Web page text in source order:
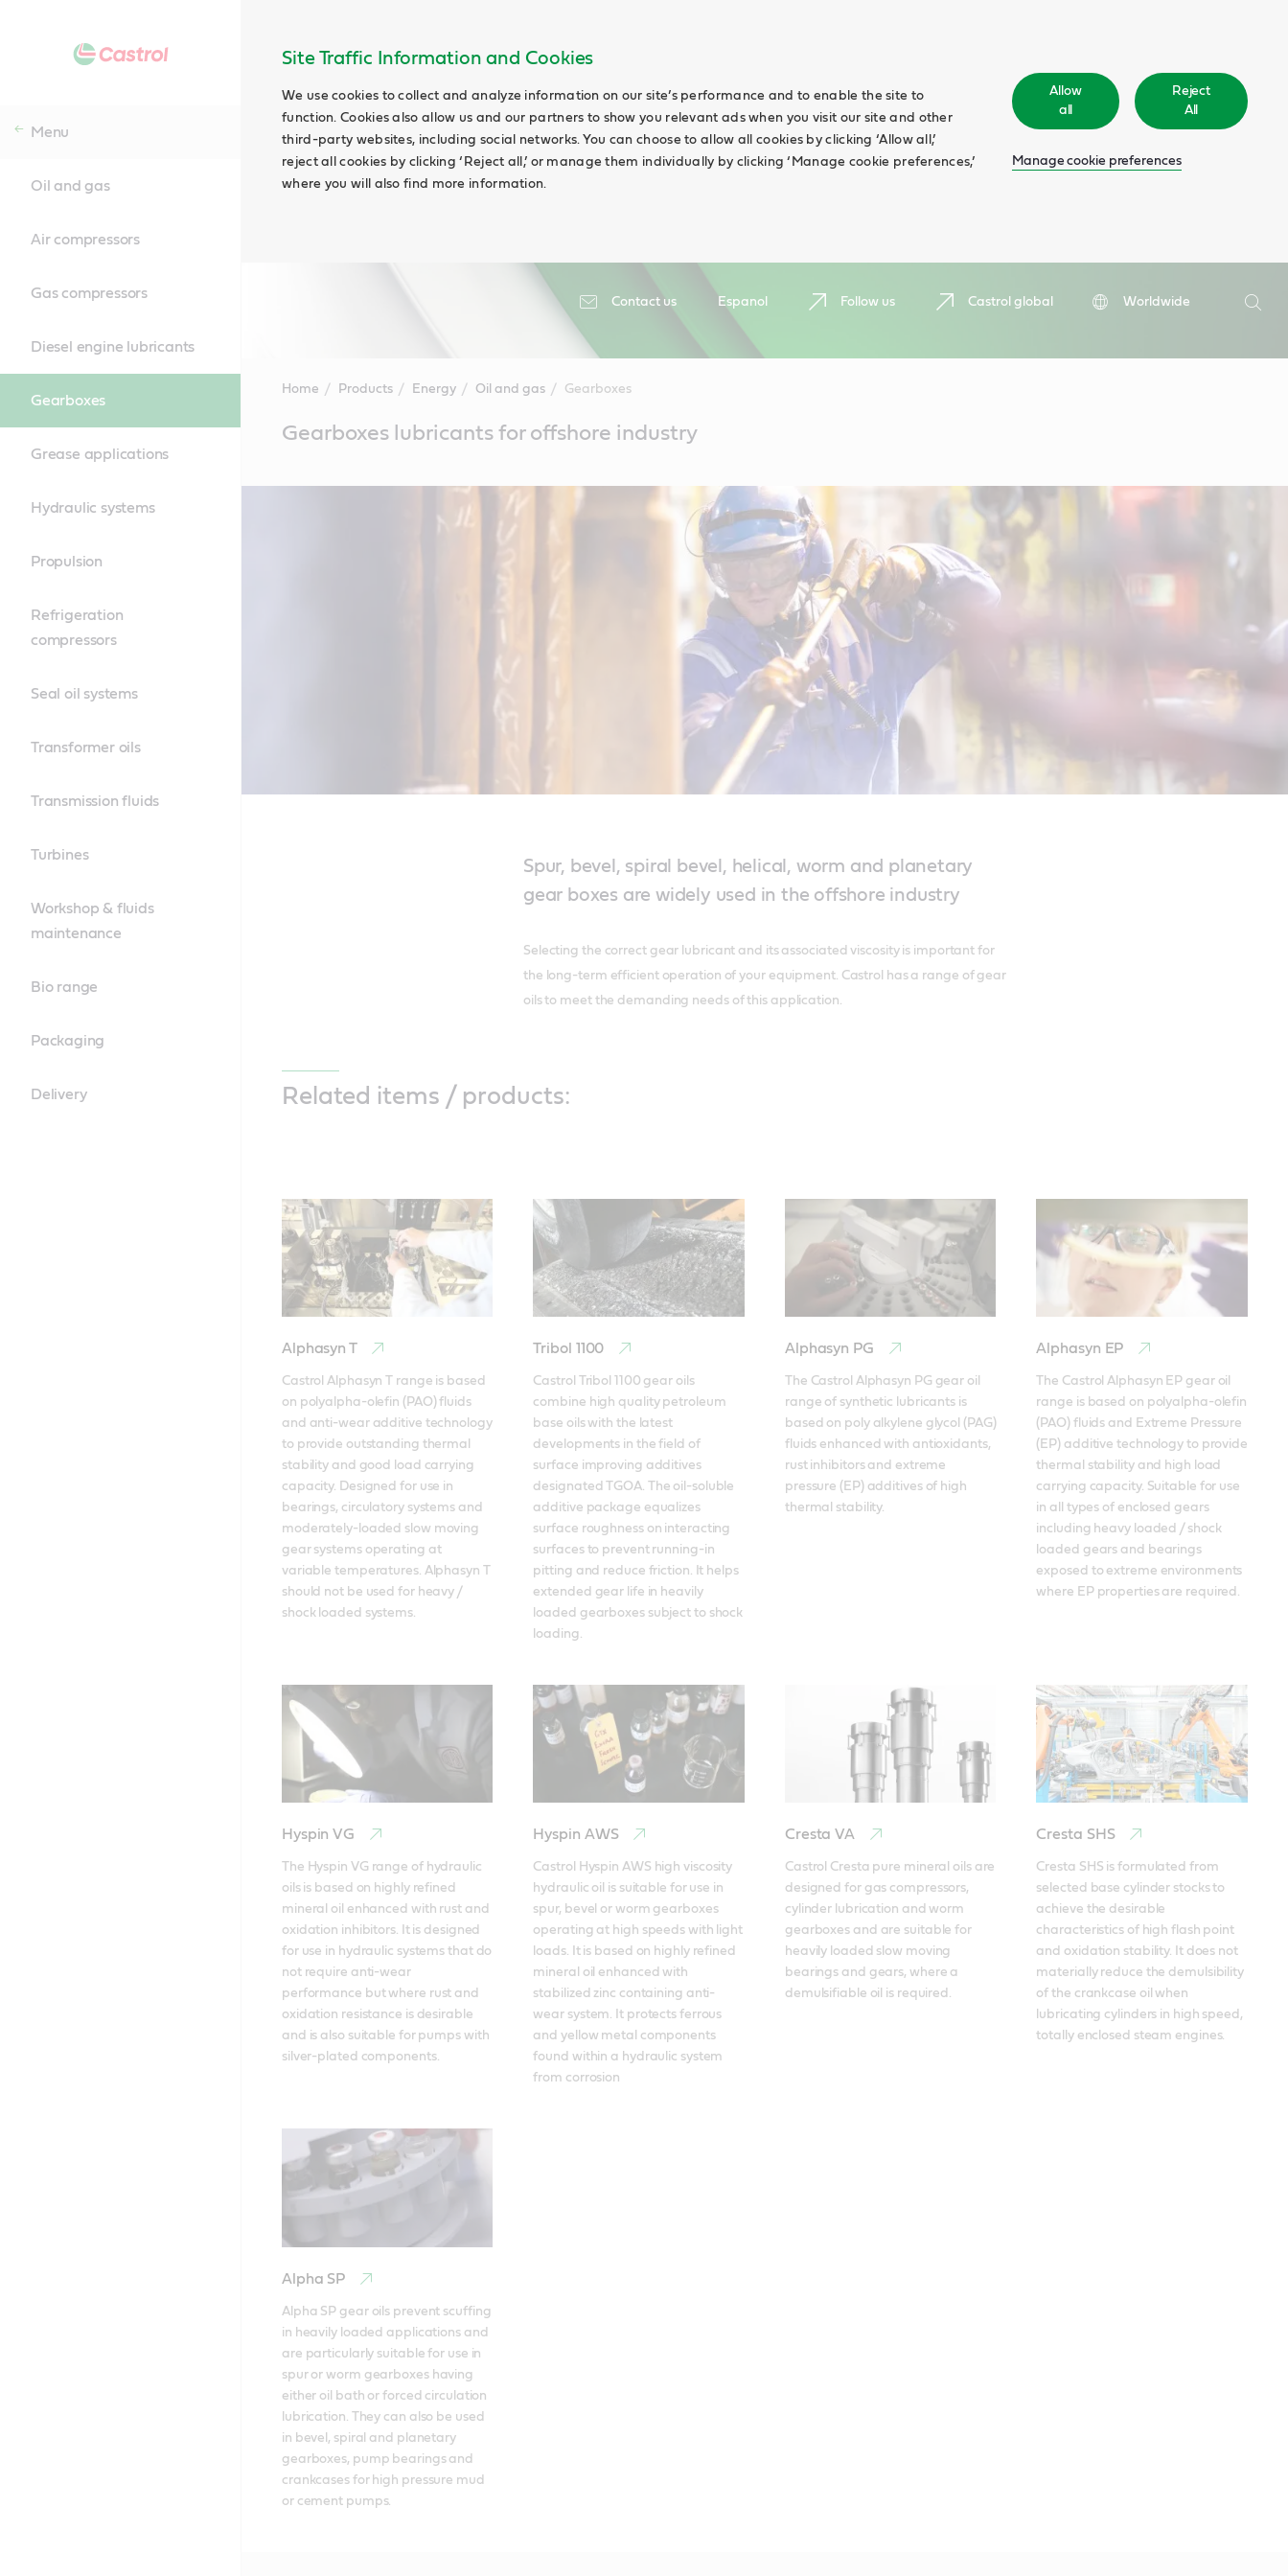
Site Traffic Information and Cookies
We use cookies to collect and analyze information on our site’s performance and to enable the site to
function. Cookies also allow us and our partners to show you relevant ads when you visit our site and other
third-party websites, including social networks. You can choose to allow all cookies by clicking ‘Allow all,’
reject all cookies by clicking ‘Reject all,’ or manage them individually by clicking ‘Manage cookie preferences,’
where you will also find more information.
Allow
all
Reject
All
Manage cookie preferences
Contact us Espanol Follow us Castrol global
Worldwide
Search
Menu
Oil and gas
Air compressors
Gas compressors
Diesel engine lubricants
Gearboxes
Grease applications
Hydraulic systems
Propulsion
Refrigeration
compressors
Seal oil systems
Transformer oils
Transmission fluids
Turbines
Workshop & fluids
maintenance
Bio range
Packaging
Delivery
Home Products Energy Oil and gas Gearboxes
ContentGearboxes lubricants for offshore industry
Spur, bevel, spiral bevel, helical, worm and planetary
gear boxes are widely used in the offshore industry
Selecting the correct gear lubricant and its associated viscosity is important for
the long-term efficient operation of your equipment. Castrol has a range of gear
oils to meet the demanding needs of this application.
Related items / products:
Alphasyn T
Castrol Alphasyn T range is based
on polyalpha-olefin (PAO) fluids
and anti-wear additive technology
to provide outstanding thermal
stability and good load carrying
capacity. Designed for use in
bearings, circulatory systems and
moderately-loaded slow moving
gear systems operating at
variable temperatures. Alphasyn T
should not be used for heavy /
shock loaded systems.
Tribol 1100
Castrol Tribol 1100 gear oils
combine high quality petroleum
base oils with the latest
developments in the field of
surface improving additives
designated TGOA. The oil-soluble
additive package equalizes
surface roughness on interacting
surfaces to prevent running-in
pitting and reduce friction. It helps
extended gear life in heavily
loaded gearboxes subject to shock
loading.
Alphasyn PG
The Castrol Alphasyn PG gear oil
range of synthetic lubricants is
based on poly alkylene glycol (PAG)
fluids enhanced with antioxidants,
rust inhibitors and extreme
pressure (EP) additives of high
thermal stability.
Alphasyn EP
The Castrol Alphasyn EP gear oil
range is based on polyalpha-olefin
(PAO) fluids and Extreme Pressure
(EP) additive technology to provide
thermal stability and high load
carrying capacity. Suitable for use
in all types of enclosed gears
including heavy loaded / shock
loaded gears and bearings
exposed to extreme environments
where EP properties are required.
Hyspin VG
The Hyspin VG range of hydraulic
oils is based on highly refined
mineral oil enhanced with rust and
oxidation inhibitors. It is designed
for use in hydraulic systems that do
not require anti-wear
performance but where rust and
oxidation resistance is desirable
and is also suitable for pumps with
silver-plated components.
Hyspin AWS
Castrol Hyspin AWS high viscosity
hydraulic oil is suitable for use in
spur, bevel or worm gearboxes
operating at high speeds with light
loads. It is based on highly refined
mineral oil enhanced with
stabilized zinc containing anti-
wear system. It protects ferrous
and yellow metal components
found within a hydraulic system
from corrosion
Cresta VA
Castrol Cresta pure mineral oils are
designed for gas compressors,
cylinder lubrication and worm
gearboxes and are suitable for
heavily loaded slow moving
bearings and gears, where a
demulsifiable oil is required.
Cresta SHS
Cresta SHS is formulated from
selected base cylinder stocks to
achieve the desirable
characteristics of high flash point
and oxidation stability. It does not
materially reduce the demulsibility
of the crankcase oil when
lubricating cylinders in high speed,
totally enclosed steam engines.
Alpha SP
Alpha SP gear oils prevent scuffing
in heavily loaded applications and
are particularly suitable for use in
spur or worm gearboxes having
either oil bath or forced circulation
lubrication. They can also be used
in bevel, spiral and planetary
gearboxes, pump bearings and
crankcases for high pressure mud
or cement pumps.